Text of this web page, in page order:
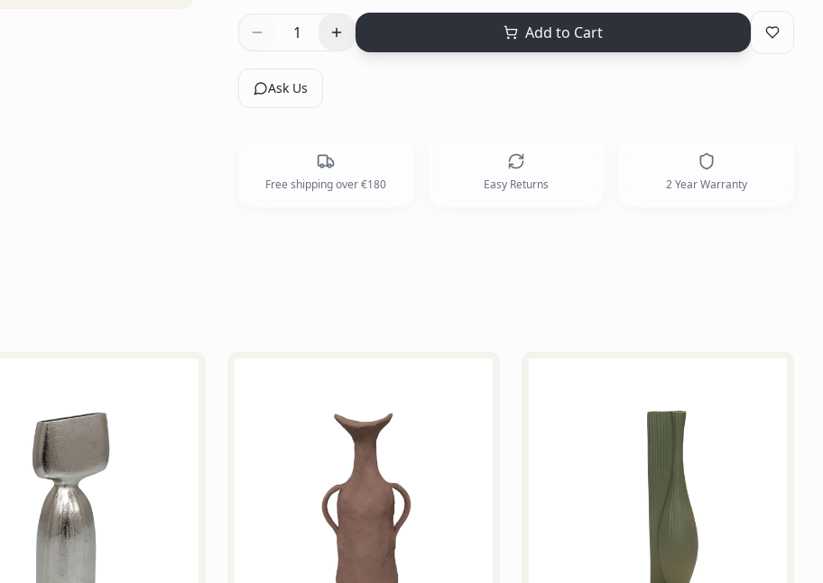
1 Add to Cart
Ask Us
Free shipping over €180 Easy Returns 2 Year Warranty